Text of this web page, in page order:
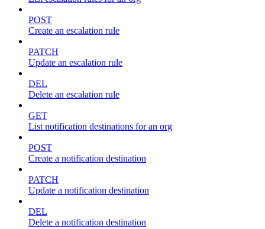
POST
Create an escalation rule
PATCH
Update an escalation rule
DEL
Delete an escalation rule
GET
List notification destinations for an org
POST
Create a notification destination
PATCH
Update a notification destination
DEL
Delete a notification destination